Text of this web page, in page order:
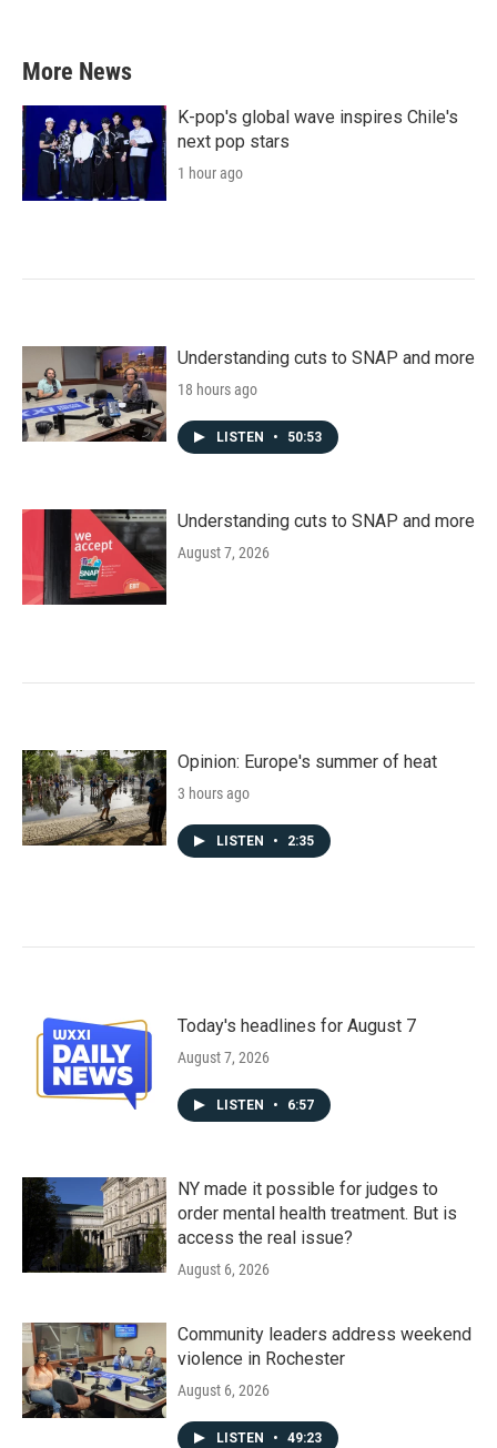
More News
K-pop's global wave inspires Chile's
next pop stars
1 hour ago
Understanding cuts to SNAP and more
18 hours ago
LISTEN • 50:53
Understanding cuts to SNAP and more
August 7, 2026
Opinion: Europe's summer of heat
3 hours ago
LISTEN • 2:35
Today's headlines for August 7
August 7, 2026
LISTEN • 6:57
NY made it possible for judges to
order mental health treatment. But is
access the real issue?
August 6, 2026
Community leaders address weekend
violence in Rochester
August 6, 2026
LISTEN • 49:23